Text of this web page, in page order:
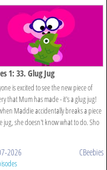
1: 33. Glug Jug
is excited to see the new piece of
that Mum has made - it's a glug jug!
Maddie accidentally breaks a piece
jug, she doesn't know what to do. Sho
2026 CBeebies